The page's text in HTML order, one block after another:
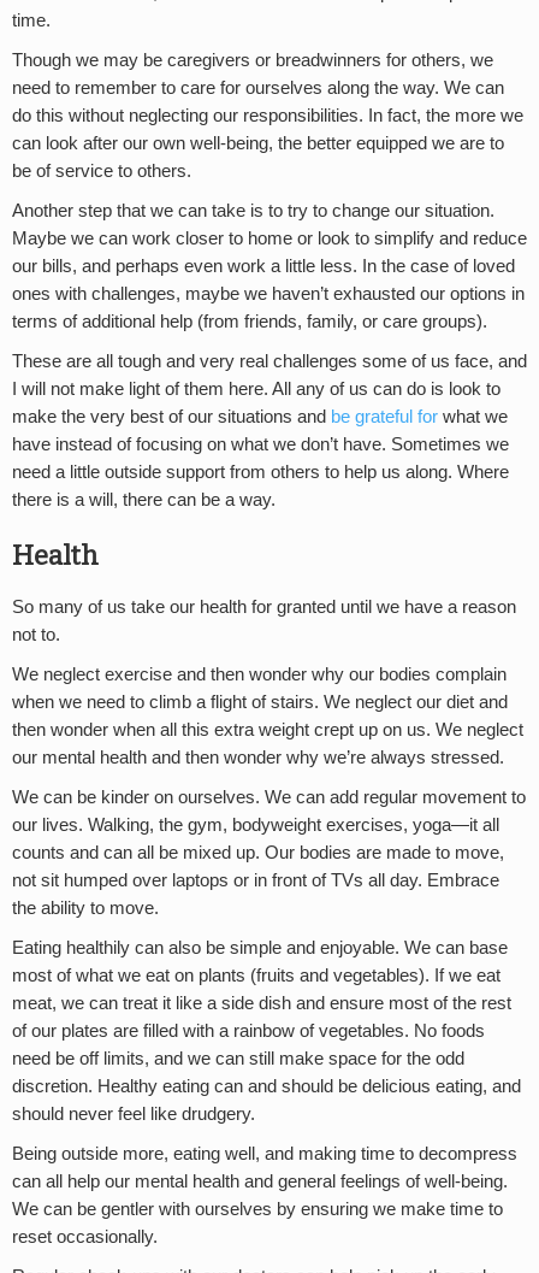
time.
Though we may be caregivers or breadwinners for others, we
need to remember to care for ourselves along the way. We can
do this without neglecting our responsibilities. In fact, the more we
can look after our own well-being, the better equipped we are to
be of service to others.
Another step that we can take is to try to change our situation.
Maybe we can work closer to home or look to simplify and reduce
our bills, and perhaps even work a little less. In the case of loved
ones with challenges, maybe we haven’t exhausted our options in
terms of additional help (from friends, family, or care groups).
These are all tough and very real challenges some of us face, and
I will not make light of them here. All any of us can do is look to
make the very best of our situations and be grateful for what we
have instead of focusing on what we don’t have. Sometimes we
need a little outside support from others to help us along. Where
there is a will, there can be a way.
Health
So many of us take our health for granted until we have a reason
not to.
We neglect exercise and then wonder why our bodies complain
when we need to climb a flight of stairs. We neglect our diet and
then wonder when all this extra weight crept up on us. We neglect
our mental health and then wonder why we’re always stressed.
We can be kinder on ourselves. We can add regular movement to
our lives. Walking, the gym, bodyweight exercises, yoga—it all
counts and can all be mixed up. Our bodies are made to move,
not sit humped over laptops or in front of TVs all day. Embrace
the ability to move.
Eating healthily can also be simple and enjoyable. We can base
most of what we eat on plants (fruits and vegetables). If we eat
meat, we can treat it like a side dish and ensure most of the rest
of our plates are filled with a rainbow of vegetables. No foods
need be off limits, and we can still make space for the odd
discretion. Healthy eating can and should be delicious eating, and
should never feel like drudgery.
Being outside more, eating well, and making time to decompress
can all help our mental health and general feelings of well-being.
We can be gentler with ourselves by ensuring we make time to
reset occasionally.